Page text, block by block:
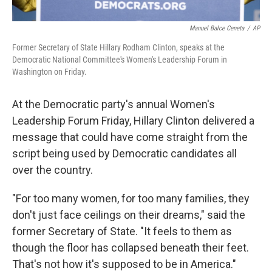
Manuel Balce Ceneta / AP
Former Secretary of State Hillary Rodham Clinton, speaks at the
Democratic National Committee's Women's Leadership Forum in
Washington on Friday.
At the Democratic party's annual Women's
Leadership Forum Friday, Hillary Clinton delivered a
message that could have come straight from the
script being used by Democratic candidates all
over the country.
"For too many women, for too many families, they
don't just face ceilings on their dreams," said the
former Secretary of State. "It feels to them as
though the floor has collapsed beneath their feet.
That's not how it's supposed to be in America."